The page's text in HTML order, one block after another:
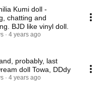
Kumi doll -
chatting and
BJD like vinyl doll.
4 years ago
probably, last
doll Towa, DDdy
4 years ago